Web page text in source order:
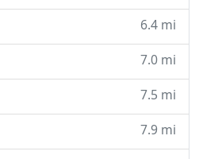
6.4 mi
7.0 mi
7.5 mi
7.9 mi